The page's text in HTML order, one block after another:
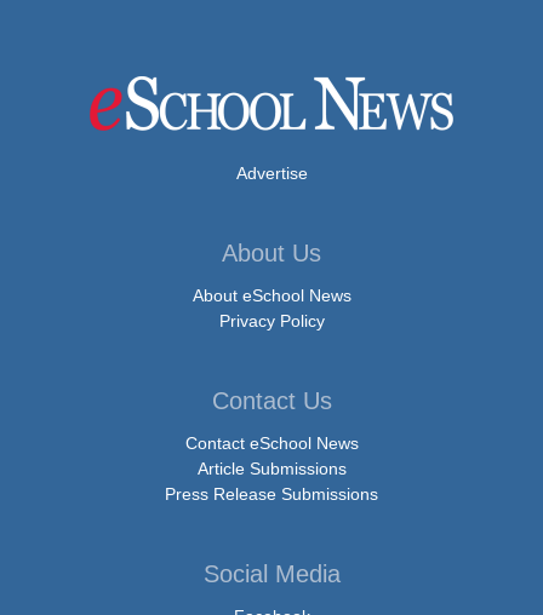
Advertise
About Us
About eSchool News
Privacy Policy
Contact Us
Contact eSchool News
Article Submissions
Press Release Submissions
Social Media